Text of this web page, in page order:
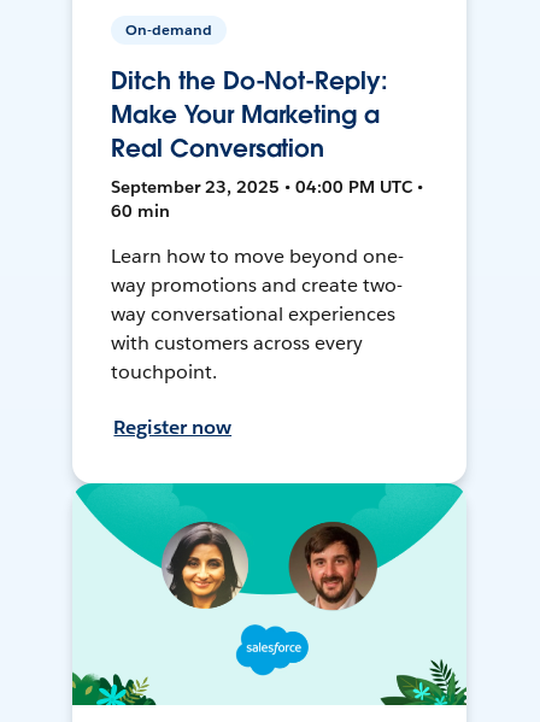
On-demand
Ditch the Do-Not-Reply:
Make Your Marketing a
Real Conversation
September 23, 2025 • 04:00 PM UTC •
60 min
Learn how to move beyond one-
way promotions and create two-
way conversational experiences
with customers across every
touchpoint.
Register now